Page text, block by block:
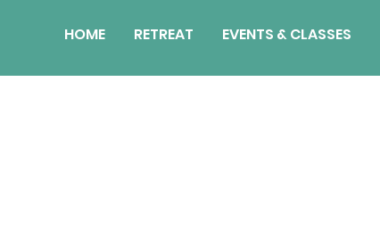
HOME RETREAT EVENTS & CLASSES